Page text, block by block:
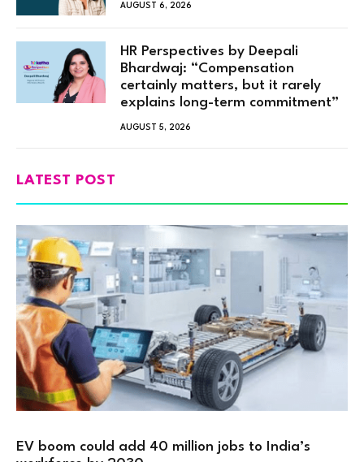
AUGUST 6, 2026
HR Perspectives by Deepali
Bhardwaj: “Compensation
certainly matters, but it rarely
explains long-term commitment”
AUGUST 5, 2026
LATEST POST
EV boom could add 40 million jobs to India’s